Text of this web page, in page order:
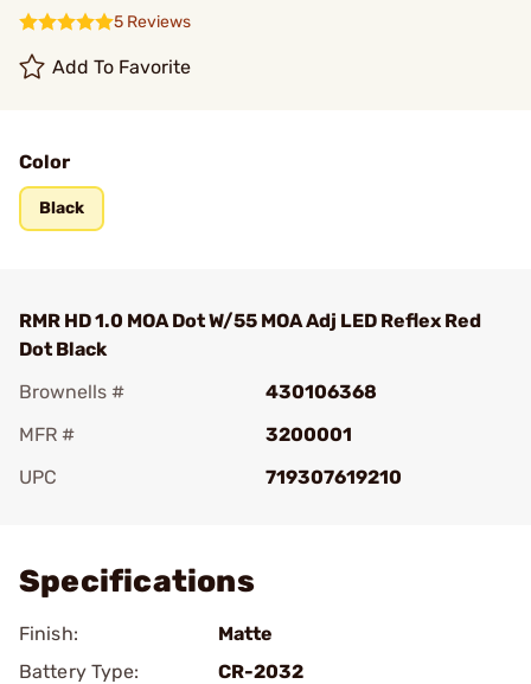
5 Reviews
Add To Favorite
Color
Black
RMR HD 1.0 MOA Dot W/55 MOA Adj LED Reflex Red
Dot Black
Brownells #
430106368
MFR #
3200001
UPC
719307619210
Specifications
Finish:
Matte
Battery Type:
CR-2032